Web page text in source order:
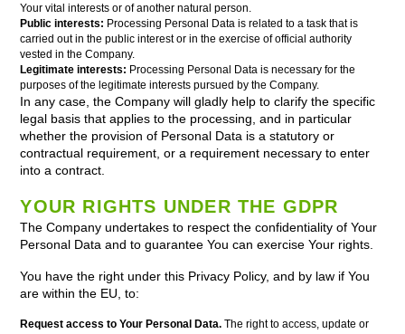
Your vital interests or of another natural person.
Public interests: Processing Personal Data is related to a task that is
carried out in the public interest or in the exercise of official authority
vested in the Company.
Legitimate interests: Processing Personal Data is necessary for the
purposes of the legitimate interests pursued by the Company.
In any case, the Company will gladly help to clarify the specific
legal basis that applies to the processing, and in particular
whether the provision of Personal Data is a statutory or
contractual requirement, or a requirement necessary to enter
into a contract.
YOUR RIGHTS UNDER THE GDPR
The Company undertakes to respect the confidentiality of Your
Personal Data and to guarantee You can exercise Your rights.
You have the right under this Privacy Policy, and by law if You
are within the EU, to:
Request access to Your Personal Data. The right to access, update or